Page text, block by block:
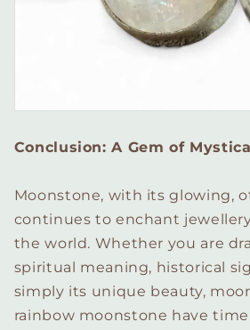
Conclusion: A Gem of
Moonstone, with its glowing,
continues to enchant
the world. Whether you are
spiritual meaning, historical
simply its unique beauty,
rainbow moonstone have